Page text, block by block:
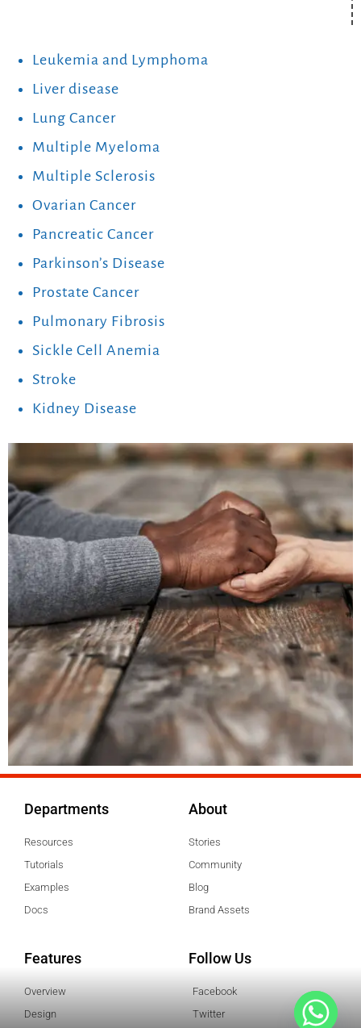
Leukemia and Lymphoma
Liver disease
Lung Cancer
Multiple Myeloma
Multiple Sclerosis
Ovarian Cancer
Pancreatic Cancer
Parkinson’s Disease
Prostate Cancer
Pulmonary Fibrosis
Sickle Cell Anemia
Stroke
Kidney Disease
Departments
Resources
Tutorials
Examples
Docs
About
Stories
Community
Blog
Brand Assets
Features
Overview
Design
Follow Us
Facebook
Twitter